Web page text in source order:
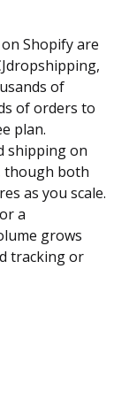
Shopify are
of
of orders to
plan.
shipping on
though both
as you scale.
a
grows
tracking or